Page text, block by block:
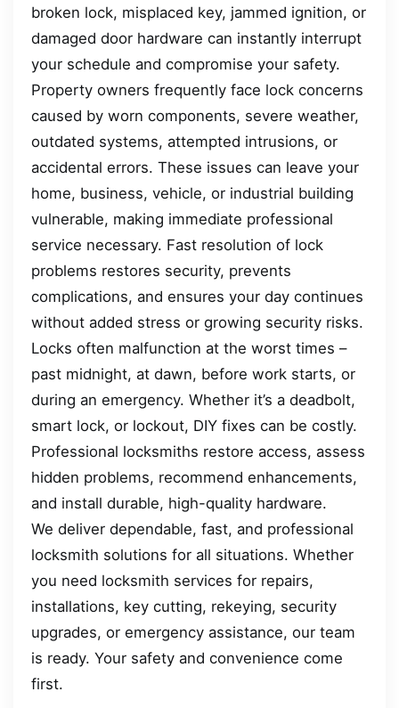
broken lock, misplaced key, jammed ignition, or
damaged door hardware can instantly interrupt
your schedule and compromise your safety.
Property owners frequently face lock concerns
caused by worn components, severe weather,
outdated systems, attempted intrusions, or
accidental errors. These issues can leave your
home, business, vehicle, or industrial building
vulnerable, making immediate professional
service necessary. Fast resolution of lock
problems restores security, prevents
complications, and ensures your day continues
without added stress or growing security risks.
Locks often malfunction at the worst times –
past midnight, at dawn, before work starts, or
during an emergency. Whether it’s a deadbolt,
smart lock, or lockout, DIY fixes can be costly.
Professional locksmiths restore access, assess
hidden problems, recommend enhancements,
and install durable, high-quality hardware.
We deliver dependable, fast, and professional
locksmith solutions for all situations. Whether
you need locksmith services for repairs,
installations, key cutting, rekeying, security
upgrades, or emergency assistance, our team
is ready. Your safety and convenience come
first.